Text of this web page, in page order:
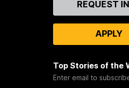
REQUEST
APPLY
Top Stories of the
Enter email to